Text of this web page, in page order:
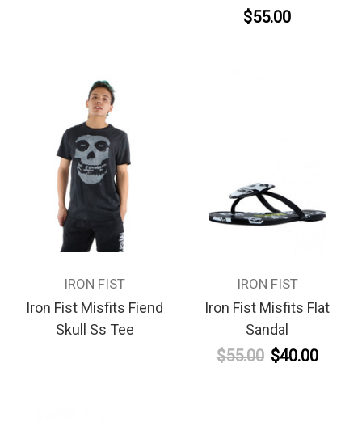
$55.00
IRON FIST
Iron Fist Misfits Fiend
Skull Ss Tee
IRON FIST
Iron Fist Misfits Flat
Sandal
$55.00 $40.00